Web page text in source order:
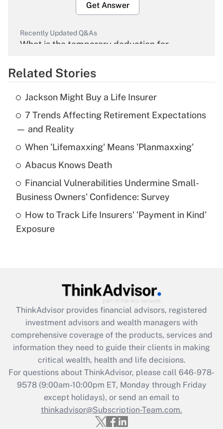
Get Answer
Recently Updated Q&As
What is the temporary deduction for
Get Answer
Recently Updated Q&As
What is the temporary deduction for tip
income?
Get Answer
What is a high deductible health plan for
purposes of an HSA?
Get Answer
Get Answer
What is the CARES Act employee
retention tax credit that was available
during 2020 and 2021?
Get Answer
Recently Updated Q&As
Who must file a return?
Related Stories
Jackson Might Buy a Life Insurer
7 Trends Affecting Retirement Expectations
— and Reality
When 'Lifemaxxing' Means 'Planmaxxing'
Abacus Knows Death
Financial Vulnerabilities Undermine Small-
Business Owners' Confidence: Survey
How to Track Life Insurers' 'Payment in Kind'
Exposure
ThinkAdvisor provides financial advisors, registered
investment advisors and wealth managers with
comprehensive coverage of the products, services and
information they need to guide their clients in making
critical wealth, health and life decisions.
For questions about ThinkAdvisor, please call 646-978-
9578(9:00am-10:00pm ET, Monday through Friday
except holidays), or send an email to
thinkadvisor@Subscription-Team.com.